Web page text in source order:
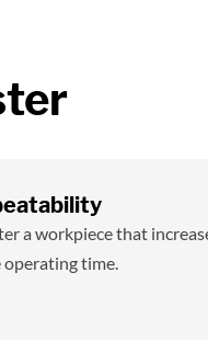
a workpiece that
operating time.